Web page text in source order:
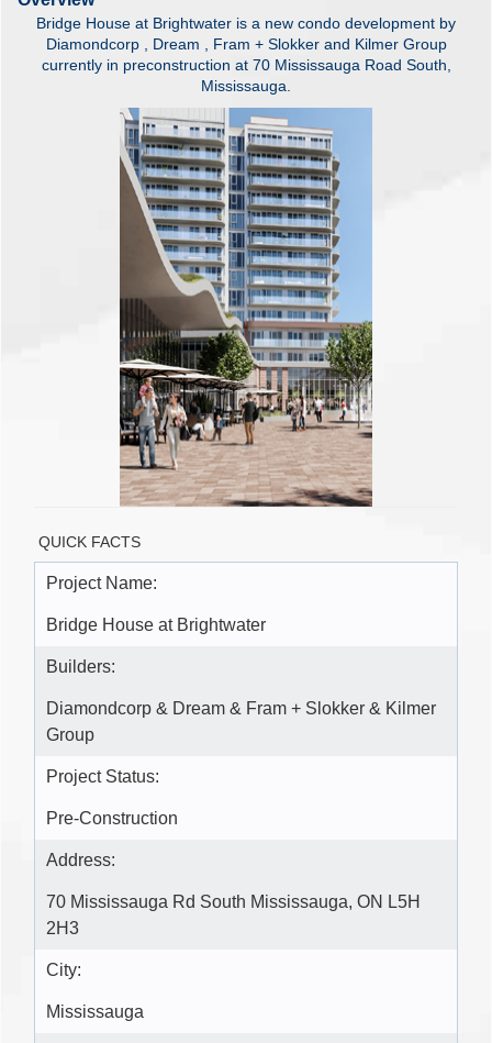
Bridge House at Brightwater is a new condo development by
Diamondcorp , Dream , Fram + Slokker and Kilmer Group
currently in preconstruction at 70 Mississauga Road South,
Mississauga.
QUICK FACTS
Project Name:
Bridge House at Brightwater
Builders:
Diamondcorp & Dream & Fram + Slokker & Kilmer
Group
Project Status:
Pre-Construction
Address:
70 Mississauga Rd South Mississauga, ON L5H
2H3
City:
Mississauga